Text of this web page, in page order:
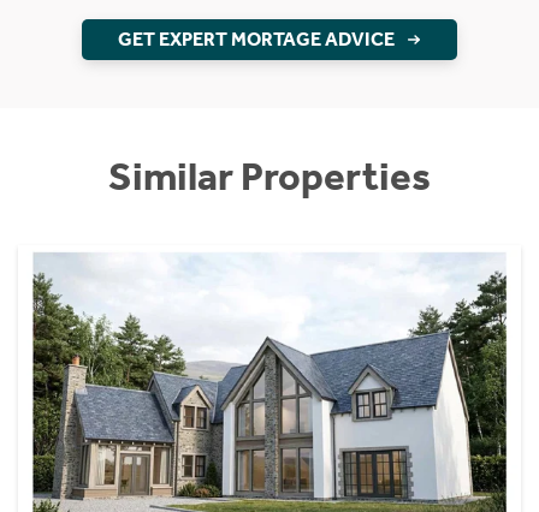
GET EXPERT MORTAGE ADVICE
Similar Properties